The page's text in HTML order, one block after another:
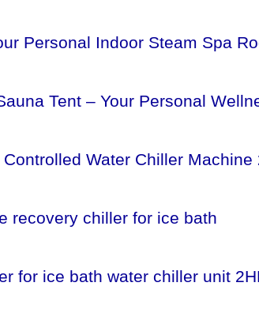
Personal Indoor Steam Spa
Tent – Your Personal
Water Chiller Machine
recovery chiller for ice bath
for ice bath water chiller unit